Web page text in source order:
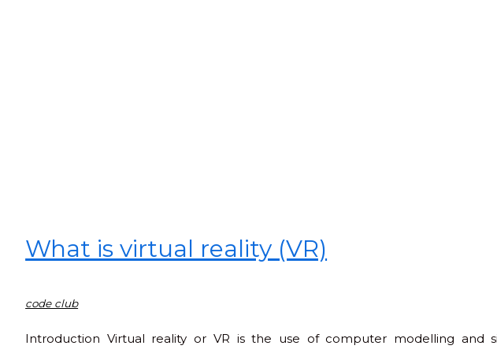
What is virtual reality (VR)
code club
Introduction Virtual reality or VR is the use of computer modelling